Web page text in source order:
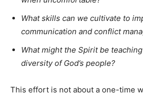
What skills can we cultivate to
communication and conflict
What might the Spirit be
diversity of God’s people?
This effort is not about a one-time